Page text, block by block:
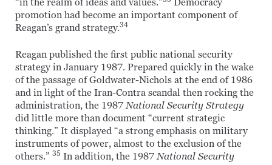
“in the realm of ideas and values.”
Democracy
promotion had become an important component of
Reagan’s grand strategy.34
Reagan published the first public national security
strategy in January 1987. Prepared quickly in the wake
of the passage of Goldwater-Nichols at the end of 1986
and in light of the Iran-Contra scandal then rocking the
administration, the 1987National Security Strategy
did little more than document “current strategic
thinking.” It displayed “a strong emphasis on military
instruments of power, almost to the exclusion of the
others.” 35 In addition, the 1987National Security